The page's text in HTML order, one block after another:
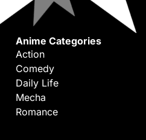
Anime Categories
Action
Comedy
Daily Life
Mecha
Romance